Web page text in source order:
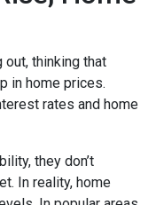
thinking that
in home prices.
rates and home
they don’t
In reality, home